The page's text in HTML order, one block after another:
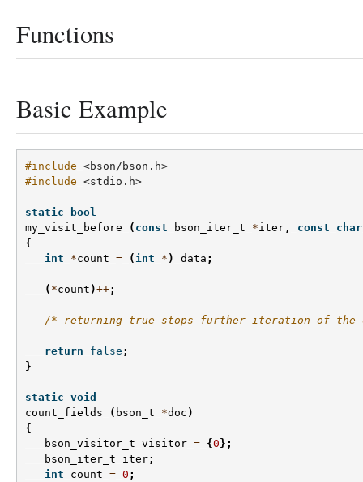
Functions
Basic Example
#include <bson/bson.h>
#include <stdio.h>
static
bool
my_visit_before
( const bson_iter_t *iter , const
char
{
int
*count = ( int * ) data ;
( *count )++;
/* returning true stops further iteration of the
return false ;
}
static void
count_fields
( bson_t *doc )
{
bson_visitor_t visitor = { 0 };
bson_iter_t
iter;
int
count = 0 ;